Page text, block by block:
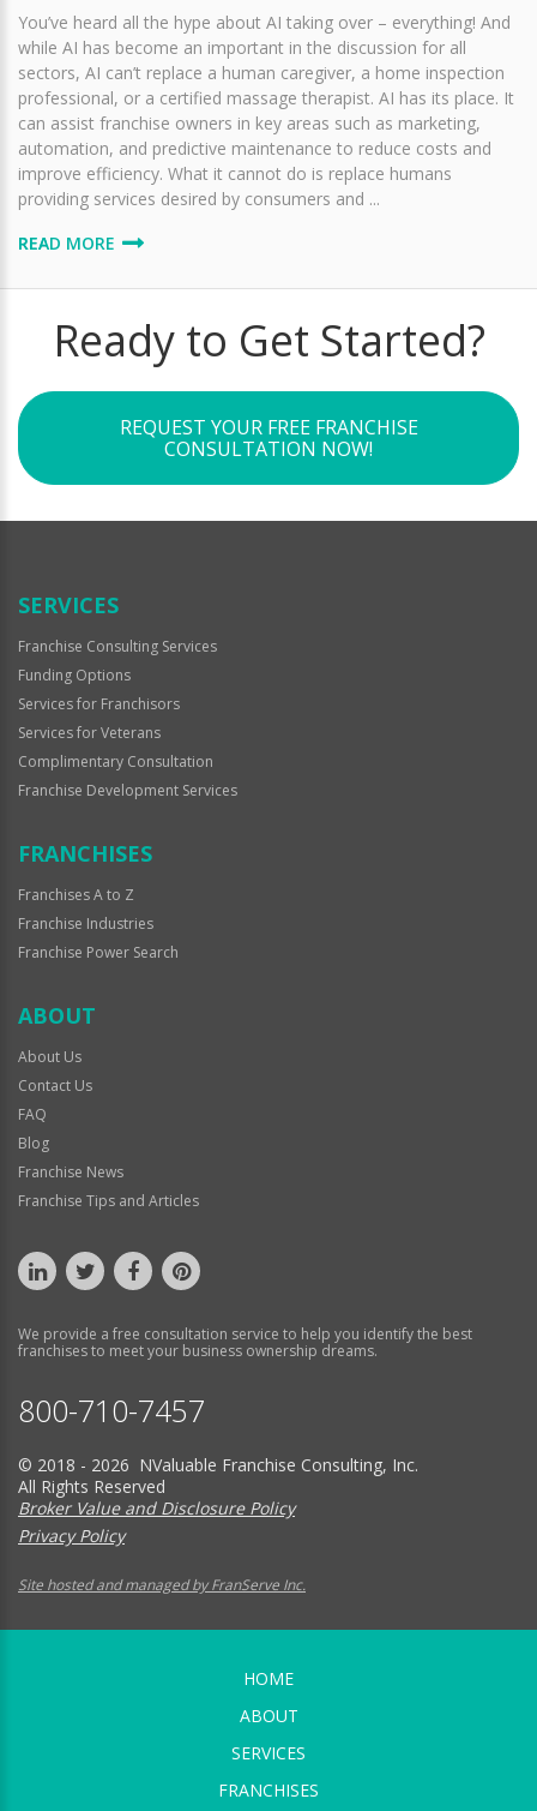
You’ve heard all the hype about AI taking over – everything! And
while AI has become an important in the discussion for all
sectors, AI can’t replace a human caregiver, a home inspection
professional, or a certified massage therapist. AI has its place. It
can assist franchise owners in key areas such as marketing,
automation, and predictive maintenance to reduce costs and
improve efficiency. What it cannot do is replace humans
providing services desired by consumers and ...
READ MORE
Ready to Get Started?
REQUEST YOUR FREE FRANCHISE
CONSULTATION NOW!
SERVICES
Franchise Consulting Services
Funding Options
Services for Franchisors
Services for Veterans
Complimentary Consultation
Franchise Development Services
FRANCHISES
Franchises A to Z
Franchise Industries
Franchise Power Search
ABOUT
About Us
Contact Us
FAQ
Blog
Franchise News
Franchise Tips and Articles
We provide a free consultation service to help you identify the best
franchises to meet your business ownership dreams.
800-710-7457
© 2018 - 2026 NValuable Franchise Consulting, Inc.
All Rights Reserved
Broker Value and Disclosure Policy
Privacy Policy
Site hosted and managed by FranServe Inc.
HOME
ABOUT
SERVICES
FRANCHISES